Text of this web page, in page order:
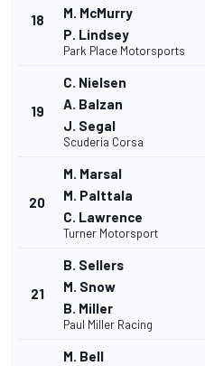
18
M. McMurry
P. Lindsey
Park Place Motorsports
19
C. Nielsen
A. Balzan
J. Segal
Scuderia Corsa
20
M. Marsal
M. Palttala
C. Lawrence
Turner Motorsport
21
B. Sellers
M. Snow
B. Miller
Paul Miller Racing
M. Bell